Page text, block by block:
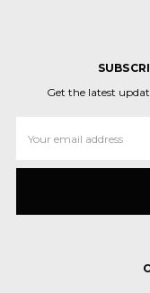
Get the latest
Address